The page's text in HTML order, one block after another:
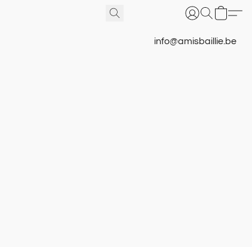
info@amisbaillie.be